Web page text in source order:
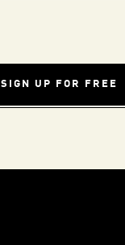
SIGN UP FOR FREE